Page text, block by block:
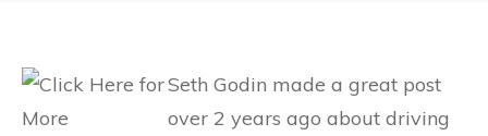
Seth Godin made a great post
over 2 years ago about driving